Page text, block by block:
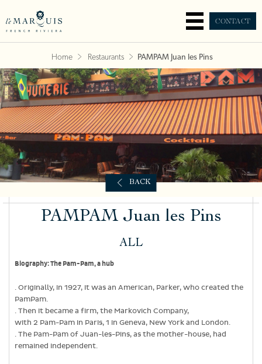
CONTACT
Home Restaurants PAMPAM Juan les Pins
BACK
PAMPAM Juan les Pins
ALL
Biography:The Pam-Pam, a hub
. Originally, in 1927, it was an American, Parker, who created the
PamPam.
. Then it became a firm, the Markovich Company,
with 2 Pam-Pam in Paris, 1 in Geneva, New York and London.
. The Pam-Pam of Juan-les-Pins, as the mother-house, had
remained independent.